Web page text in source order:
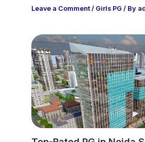
Leave a Comment / Girls PG / By